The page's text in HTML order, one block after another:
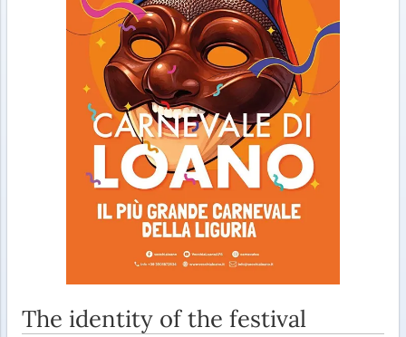
The identity of the festival